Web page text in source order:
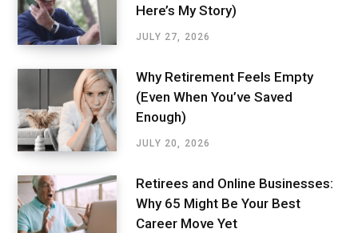
Here’s My Story)
JULY 27, 2026
Why Retirement Feels Empty
(Even When You’ve Saved
Enough)
JULY 20, 2026
Retirees and Online Businesses:
Why 65 Might Be Your Best
Career Move Yet